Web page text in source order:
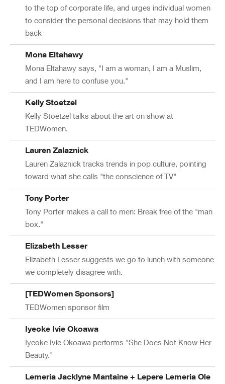
to the top of corporate life, and urges individual women
to consider the personal decisions that may hold them
back
Mona Eltahawy
Mona Eltahawy says, "I am a woman, I am a Muslim,
and I am here to confuse you."
Kelly Stoetzel
Kelly Stoetzel talks about the art on show at
TEDWomen.
Lauren Zalaznick
Lauren Zalaznick tracks trends in pop culture, pointing
toward what she calls "the conscience of TV"
Tony Porter
Tony Porter makes a call to men: Break free of the "man
box."
Elizabeth Lesser
Elizabeth Lesser suggests we go to lunch with someone
we completely disagree with.
[TEDWomen Sponsors]
TEDWomen sponsor film
Iyeoke Ivie Okoawa
Iyeoke Ivie Okoawa performs "She Does Not Know Her
Beauty."
Lemeria Jacklyne Mantaine + Lepere Lemeria Ole